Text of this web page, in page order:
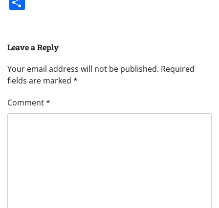
Leave a Reply
Your email address will not be published. Required
fields are marked *
Comment*